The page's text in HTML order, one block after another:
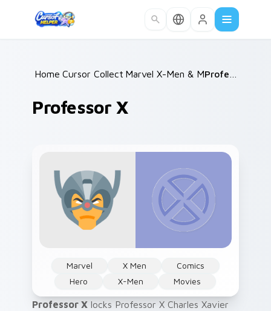
Home /
Cursor Collections /
Marvel X-Men & Mutants
Professor X
Marvel X Men
Comics
Hero
X-Men Movies
Professor X locks Professor X Charles Xavier